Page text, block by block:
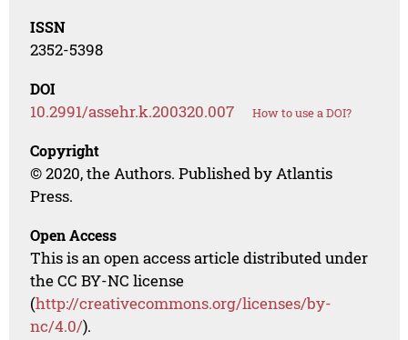
ISSN
2352-5398
DOI
10.2991/assehr.k.200320.007 How to use a DOI?
Copyright
© 2020, the Authors. Published by Atlantis
Press.
Open Access
This is an open access article distributed under
the CC BY-NC license
(http://creativecommons.org/licenses/by-
nc/4.0/).